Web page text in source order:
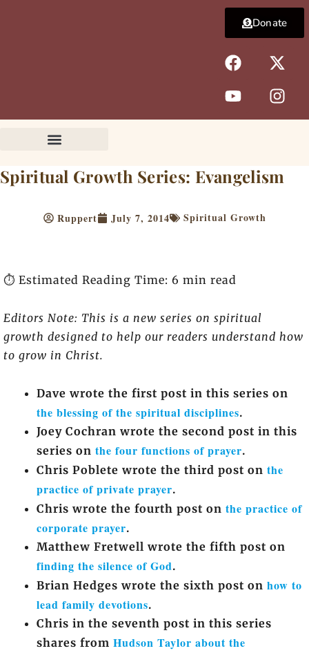
F
a
c
e
b
k
X
-
t
w
i
e
r
Y
o
u
t
u
I
n
s
t
a
a
m
Donate
Spiritual Growth Series: Evangelism
Ruppert July 7, 2014 Spiritual Growth
⏱️ Estimated Reading Time: 6 min read
Editors Note: This is a new series on spiritual
growth designed to help our readers understand how
to grow in Christ.
Dave wrote the first post in this series on
the blessing of the spiritual disciplines.
Joey Cochran wrote the second post in this
series on the four functions of prayer.
Chris Poblete wrote the third post on the
practice of private prayer.
Chris wrote the fourth post on the practice of
corporate prayer.
Matthew Fretwell wrote the fifth post on
finding the silence of God.
Brian Hedges wrote the sixth post on how to
lead family devotions.
Chris in the seventh post in this series
shares from Hudson Taylor about the